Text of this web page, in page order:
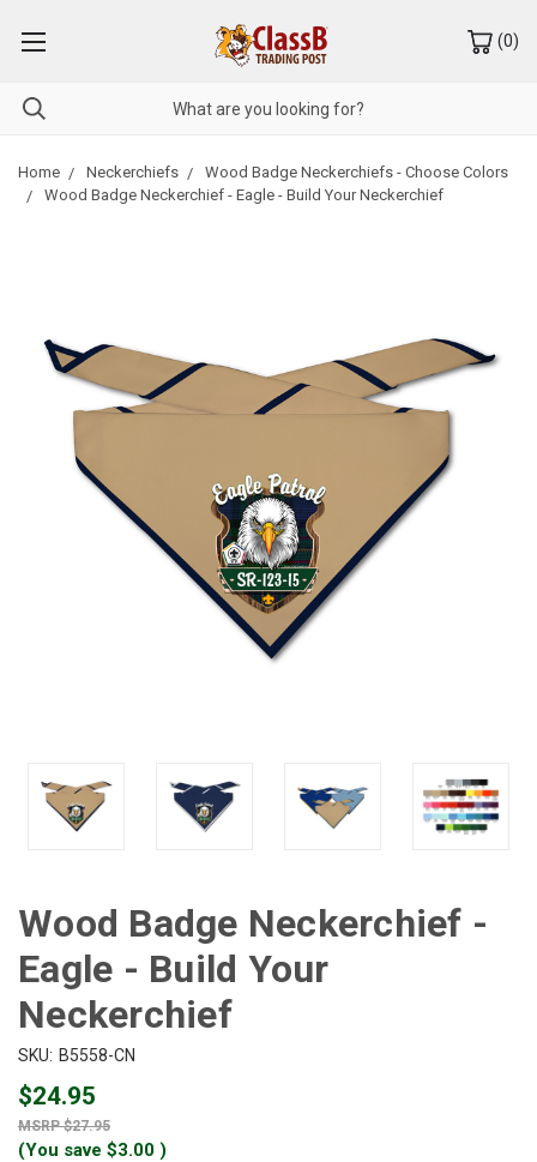
(0)
Home Neckerchiefs
Wood Badge Neckerchiefs - Choose Colors
Wood Badge Neckerchief - Eagle - Build Your Neckerchief
Wood Badge Neckerchief -
Eagle - Build Your
Neckerchief
SKU: B5558-CN
$24.95
$27.95
(You save $3.00 )